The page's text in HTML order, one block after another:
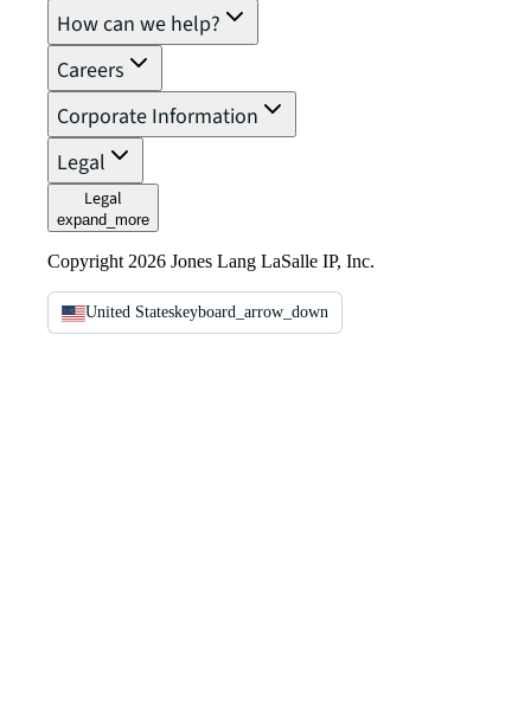
How can we help?
Careers
Corporate Information
Legal
Legal
expand_more
Copyright 2026 Jones Lang LaSalle IP, Inc.
United Stateskeyboard_arrow_down